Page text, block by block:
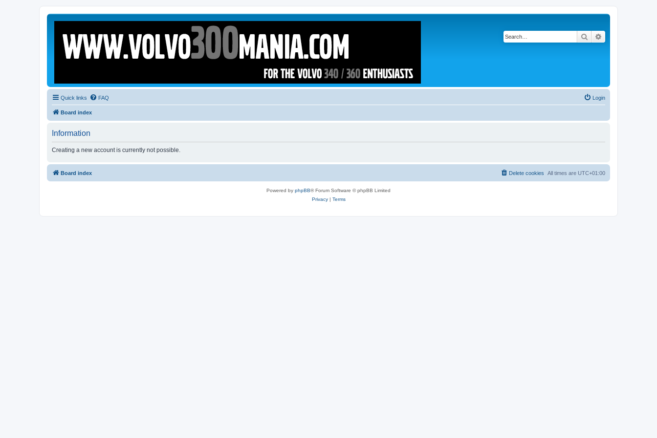
Search
Quick links FAQ Login
Board index
Information
Creating a new account is currently not possible.
Board index All times are UTC+01:00
Delete cookies
Powered by phpBB® Forum Software © phpBB Limited
Privacy| Terms